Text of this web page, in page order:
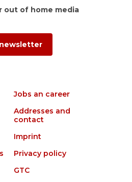
out of home media
Jobs an career
Addresses and
contact
Imprint
Privacy policy
GTC